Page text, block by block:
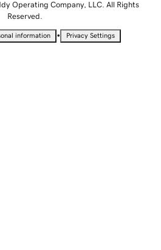
Operating Company, LLC. All Rights
Reserved.
information • Privacy Settings